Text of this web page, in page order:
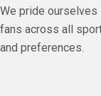
We pride
fans across all
and preferences.